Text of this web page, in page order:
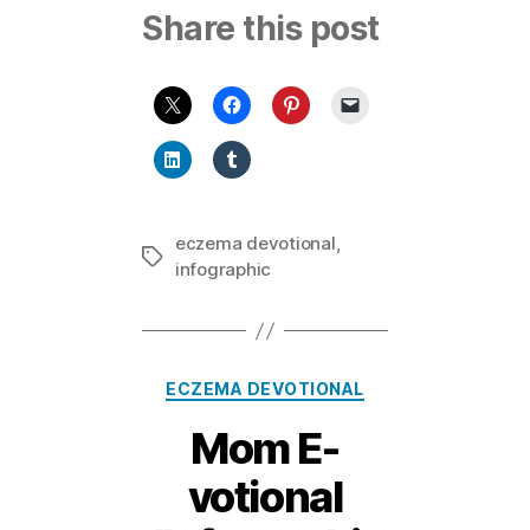
Share this post
Tags
eczema devotional,
infographic
Categories
ECZEMA DEVOTIONAL
Mom E-
votional